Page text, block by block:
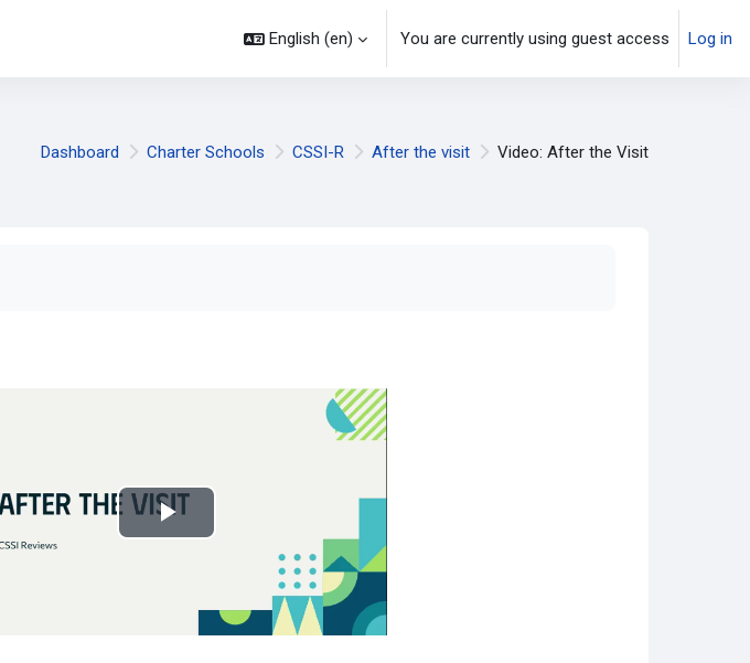
English ‎(en)‎ You are currently using guest access Log in
Dashboard Charter Schools CSSI-R After the visit Video: After the Visit
Play